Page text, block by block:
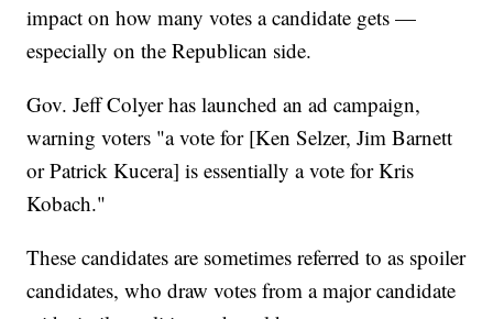
impact on how many votes a candidate gets —
especially on the Republican side.
Gov. Jeff Colyer has launched an ad campaign,
warning voters "a vote for [Ken Selzer, Jim Barnett
or Patrick Kucera] is essentially a vote for Kris
Kobach."
These candidates are sometimes referred to as spoiler
candidates, who draw votes from a major candidate